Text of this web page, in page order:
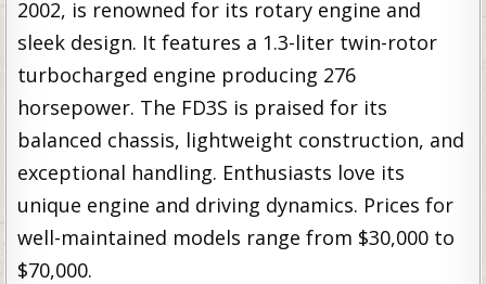
2002, is renowned for its rotary engine and
sleek design. It features a 1.3-liter twin-rotor
turbocharged engine producing 276
horsepower. The FD3S is praised for its
balanced chassis, lightweight construction, and
exceptional handling. Enthusiasts love its
unique engine and driving dynamics. Prices for
well-maintained models range from $30,000 to
$70,000.